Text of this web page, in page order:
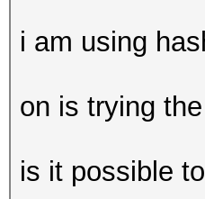
i am using
on is trying
is it possible